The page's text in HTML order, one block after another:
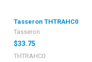
Tasseron THTRAHC0
Tasseron
$33.75
THTRAHC0